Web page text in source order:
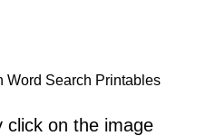
Word Search Printables
click on the image